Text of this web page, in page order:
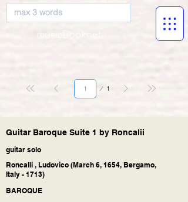
musicBooknet
1
Page
Guitar Baroque Suite 1 by Roncalii
guitar solo
Roncalli , Ludovico (March 6, 1654, Bergamo,
Italy - 1713)
BAROQUE